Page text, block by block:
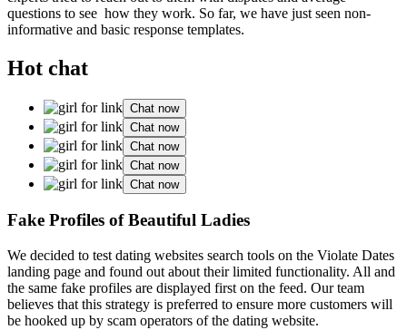
questions to see how they work. So far, we have just seen non-
informative and basic response templates.
Hot chat
Chat now
Chat now
Chat now
Chat now
Chat now
Fake Profiles of Beautiful Ladies
We decided to test dating websites search tools on the Violate Dates
landing page and found out about their limited functionality. All and
the same fake profiles are displayed first on the feed. Our team
believes that this strategy is preferred to ensure more customers will
be hooked up by scam operators of the dating website.